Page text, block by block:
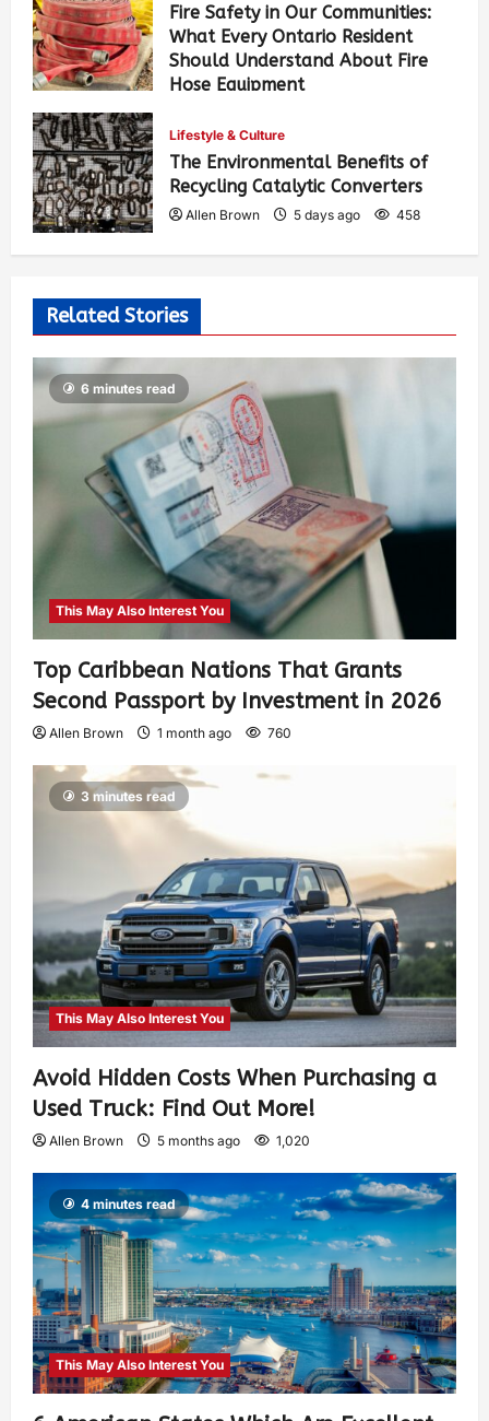
Fire Safety in Our Communities:
What Every Ontario Resident
Should Understand About Fire
Hose Equipment
Lifestyle & Culture
The Environmental Benefits of
Recycling Catalytic Converters
Allen Brown 5 days ago 458
Related Stories
6 minutes read
This May Also Interest You
Top Caribbean Nations That Grants
Second Passport by Investment in 2026
Allen Brown 1 month ago 760
3 minutes read
This May Also Interest You
Avoid Hidden Costs When Purchasing a
Used Truck: Find Out More!
Allen Brown 5 months ago 1,020
4 minutes read
This May Also Interest You